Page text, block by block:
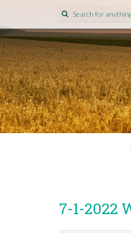
Search
for:
7-1-2022